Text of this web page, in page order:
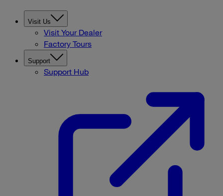
Visit Us
Visit Your Dealer
Factory Tours
Support
Support Hub